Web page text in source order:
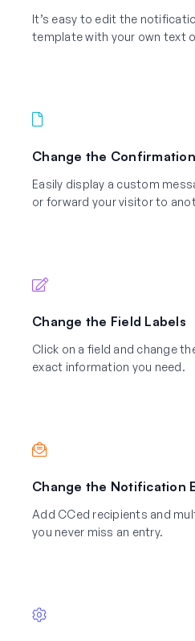
It’s easy to edit the
template with your own text
Change the
Easily display a custom
or forward your visitor to
Change the Field Labels
Click on a field and change
exact information you need.
Change the Notification
Add CCed recipients and
you never miss an entry.